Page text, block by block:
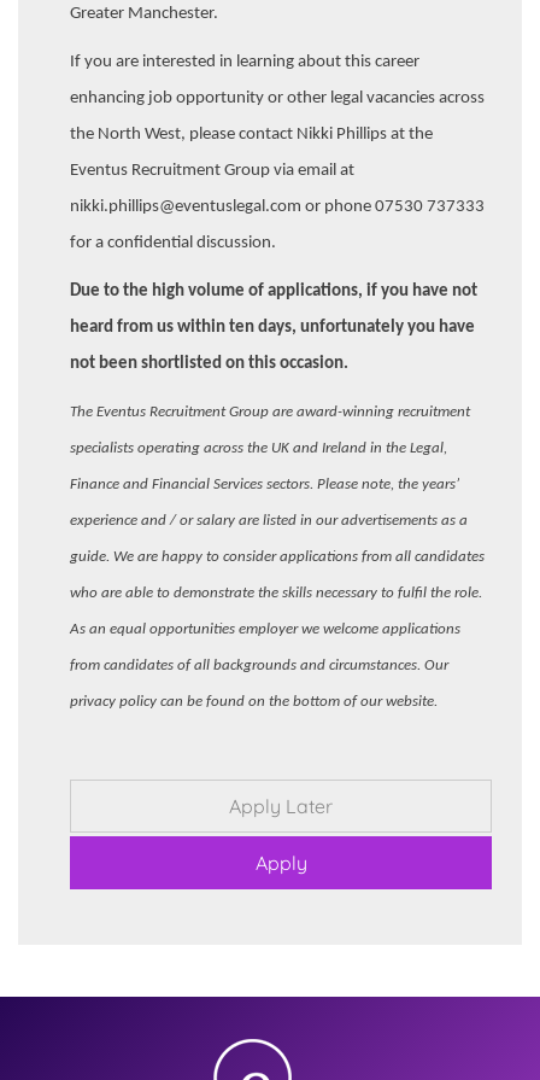
Greater Manchester.
If you are interested in learning about this career
enhancing job opportunity or other legal vacancies across
the North West, please contact Nikki Phillips at the
Eventus Recruitment Group via email at
nikki.phillips@eventuslegal.com or phone 07530 737333
for a confidential discussion.
Due to the high volume of applications, if you have not
heard from us within ten days, unfortunately you have
not been shortlisted on this occasion.
The Eventus Recruitment Group are award-winning recruitment
specialists operating across the UK and Ireland in the Legal,
Finance and Financial Services sectors. Please note, the years’
experience and / or salary are listed in our advertisements as a
guide. We are happy to consider applications from all candidates
who are able to demonstrate the skills necessary to fulfil the role.
As an equal opportunities employer we welcome applications
from candidates of all backgrounds and circumstances. Our
privacy policy can be found on the bottom of our website.